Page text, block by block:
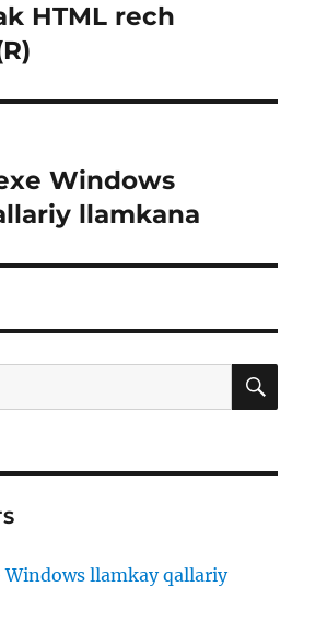
HTML rech
Windows
llamkana
llamkay qallariy